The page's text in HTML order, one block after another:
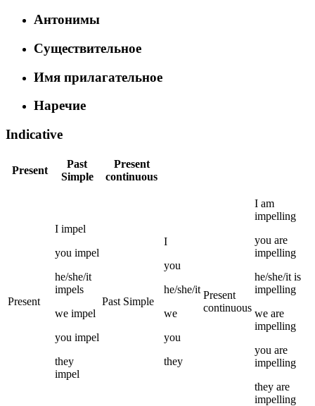
Антонимы
Существительное
Имя прилагательное
Наречие
Indicative
Present
Past
Simple
Present
continuous
Present
I impel
you impel
he/she/it
impels
we impel
you impel
they
impel
Past Simple
I
you
he/she/it
we
you
they
Present
continuous
I am
impelling
you are
impelling
he/she/it is
impelling
we are
impelling
you are
impelling
they are
impelling